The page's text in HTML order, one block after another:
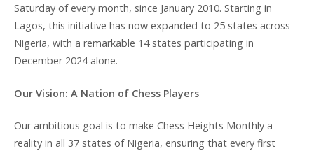
Saturday of every month, since January 2010. Starting in
Lagos, this initiative has now expanded to 25 states across
Nigeria, with a remarkable 14 states participating in
December 2024 alone.
Our Vision: A Nation of Chess Players
Our ambitious goal is to make Chess Heights Monthly a
reality in all 37 states of Nigeria, ensuring that every first